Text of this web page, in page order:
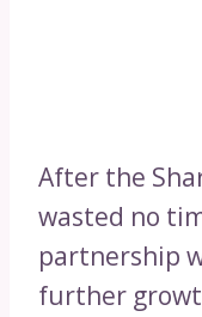
After the
wasted no
partnership
further